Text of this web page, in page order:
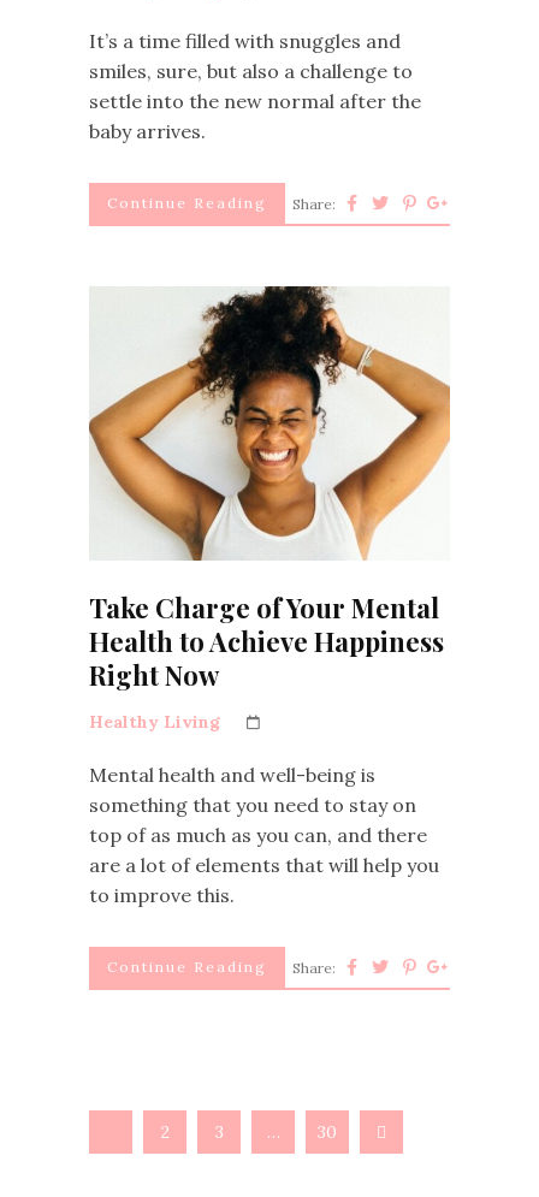
It’s a time filled with snuggles and
smiles, sure, but also a challenge to
settle into the new normal after the
baby arrives.
Continue Reading Share:
Take Charge of Your Mental
Health to Achieve Happiness
Right Now
Healthy Living
Mental health and well-being is
something that you need to stay on
top of as much as you can, and there
are a lot of elements that will help you
to improve this.
Continue Reading Share:
2 3 … 30